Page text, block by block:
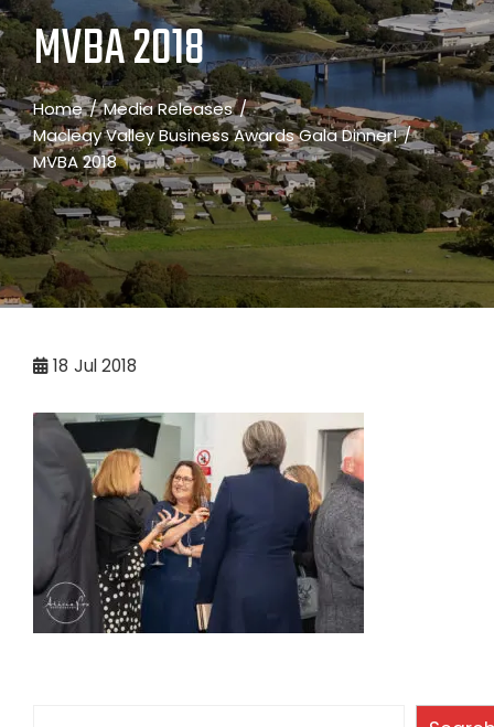
MVBA 2018
Home
Media Releases
Macleay Valley Business Awards Gala Dinner!
MVBA 2018
18 Jul 2018